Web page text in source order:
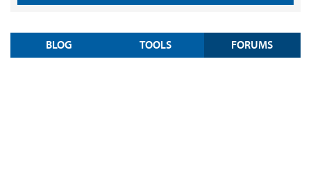
BLOG TOOLS FORUMS